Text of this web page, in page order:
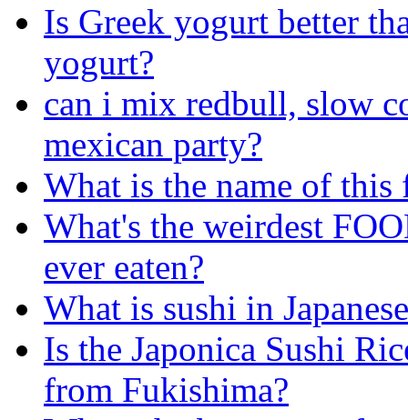
Is Greek yogurt better
yogurt?
can i mix redbull, slow
mexican party?
What is the name of this
What's the weirdest
ever eaten?
What is sushi in
Is the Japonica Sushi
from Fukishima?